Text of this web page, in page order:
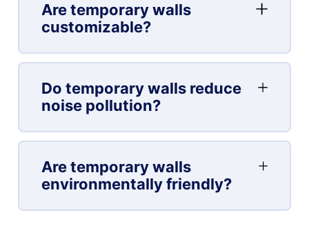
Are temporary walls
customizable?
Do temporary walls reduce
noise pollution?
Are temporary walls
environmentally friendly?